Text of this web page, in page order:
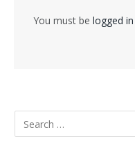
You must be logged in